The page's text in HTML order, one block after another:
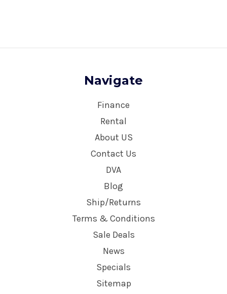
Navigate
Finance
Rental
About US
Contact Us
DVA
Blog
Ship/Returns
Terms & Conditions
Sale Deals
News
Specials
Sitemap